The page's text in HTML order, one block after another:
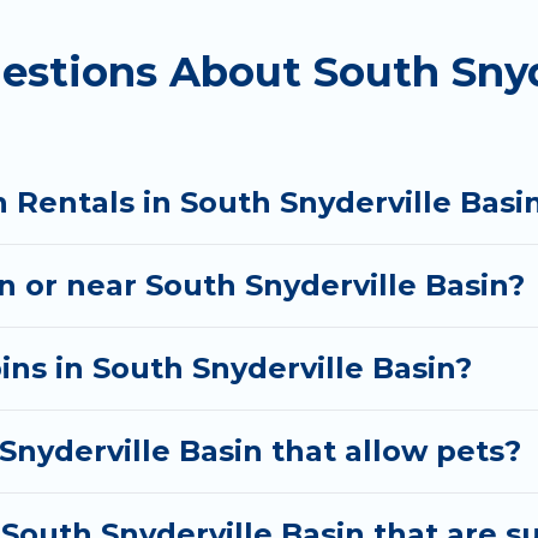
cabins in South Snyderville Basin with Utah
ski cabins, or a family cabin rental
About South
in South Snyderville
or near South Snyderville Basin?
in South Snyderville Basin?
Basin that allow pets?